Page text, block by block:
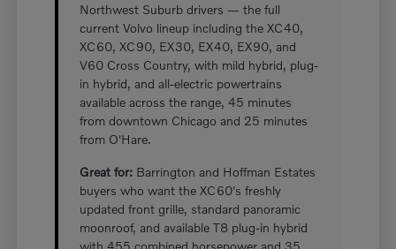
Northwest Suburb drivers — the full
current Volvo lineup including the XC40,
XC60, XC90, EX30, EX40, EX90, and
V60 Cross Country, with mild hybrid, plug-
in hybrid, and all-electric powertrains
available across the range, 45 minutes
from downtown Chicago and 25 minutes
from O'Hare.
Great for: Barrington and Hoffman Estates
buyers who want the XC60's freshly
updated front grille, standard panoramic
moonroof, and available T8 plug-in hybrid
with 455 combined horsepower and 35